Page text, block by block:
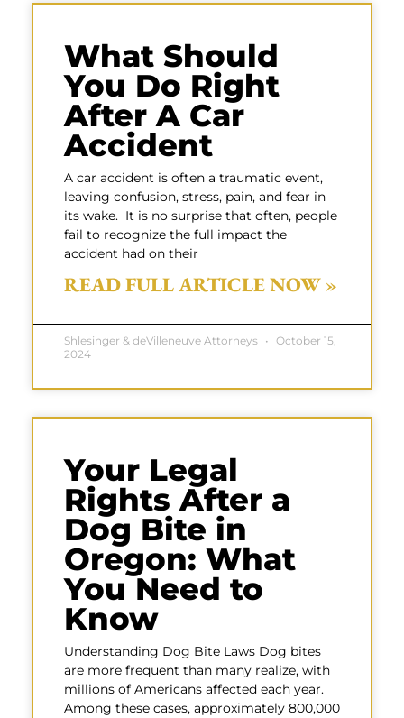
What Should
You Do Right
After A Car
Accident
A car accident is often a traumatic event,
leaving confusion, stress, pain, and fear in
its wake. It is no surprise that often, people
fail to recognize the full impact the
accident had on their
READ FULL ARTICLE NOW »
Shlesinger & deVilleneuve Attorneys
October 15,
2024
Your Legal
Rights After a
Dog Bite in
Oregon: What
You Need to
Know
Understanding Dog Bite Laws Dog bites
are more frequent than many realize, with
millions of Americans affected each year.
Among these cases, approximately 800,000